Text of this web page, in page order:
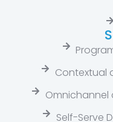
Contextual
Omnichannel
Self-Serve